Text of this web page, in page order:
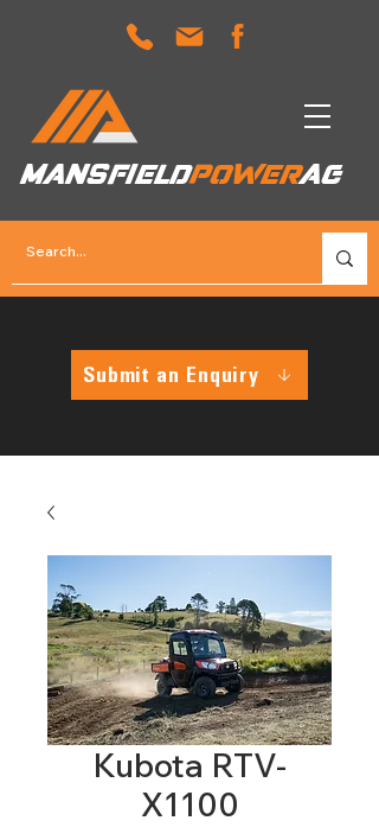
MANSFIELDPOWERAG
Submit an Enquiry
Kubota RTV-
X1100